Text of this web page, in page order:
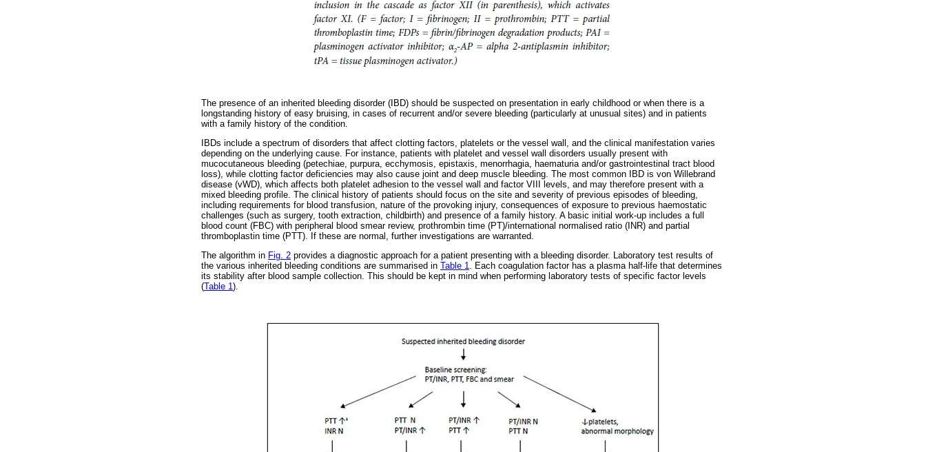
The presence of an inherited bleeding disorder (IBD) should be suspected on presentation in early childhood or when there is a
longstanding history of easy bruising, in cases of recurrent and/or severe bleeding (particularly at unusual sites) and in patients
with a family history of the condition.
IBDs include a spectrum of disorders that affect clotting factors, platelets or the vessel wall, and the clinical manifestation varies
depending on the underlying cause. For instance, patients with platelet and vessel wall disorders usually present with
mucocutaneous bleeding (petechiae, purpura, ecchymosis, epistaxis, menorrhagia, haematuria and/or gastrointestinal tract blood
loss), while clotting factor deficiencies may also cause joint and deep muscle bleeding. The most common IBD is von Willebrand
disease (vWD), which affects both platelet adhesion to the vessel wall and factor VIII levels, and may therefore present with a
mixed bleeding profile. The clinical history of patients should focus on the site and severity of previous episodes of bleeding,
including requirements for blood transfusion, nature of the provoking injury, consequences of exposure to previous haemostatic
challenges (such as surgery, tooth extraction, childbirth) and presence of a family history. A basic initial work-up includes a full
blood count (FBC) with peripheral blood smear review, prothrombin time (PT)/international normalised ratio (INR) and partial
thromboplastin time (PTT). If these are normal, further investigations are warranted.
The algorithm in Fig. 2 provides a diagnostic approach for a patient presenting with a bleeding disorder. Laboratory test results of
the various inherited bleeding conditions are summarised in Table 1. Each coagulation factor has a plasma half-life that determines
its stability after blood sample collection. This should be kept in mind when performing laboratory tests of specific factor levels
(Table 1).